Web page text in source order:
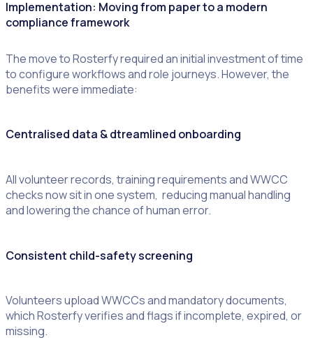
Implementation: Moving from paper to a modern
compliance framework
The move to Rosterfy required an initial investment of time
to configure workflows and role journeys. However, the
benefits were immediate:
Centralised data & dtreamlined onboarding
All volunteer records, training requirements and WWCC
checks now sit in one system, reducing manual handling
and lowering the chance of human error.
Consistent child-safety screening
Volunteers upload WWCCs and mandatory documents,
which Rosterfy verifies and flags if incomplete, expired, or
missing.